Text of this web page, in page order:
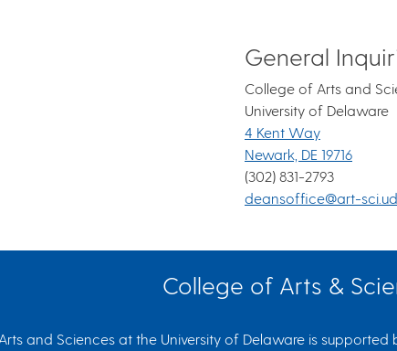
General
College of Arts and
University of Delaware
4 Kent Way
Newark, DE 19716
(302) 831-2793
deansoffice@art-
College of Arts &
and Sciences at the University of Delaware is